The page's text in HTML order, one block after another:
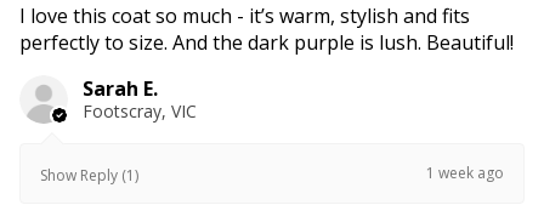
I love this coat so much - it’s warm, stylish and fits
perfectly to size. And the dark purple is lush. Beautiful!
Sarah E.
Footscray, VIC
Show Reply (1) 1 week ago